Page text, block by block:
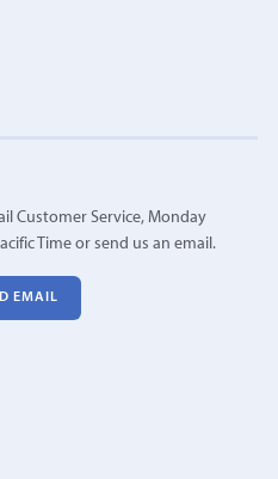
Customer Service, Monday
Time or send us an email.
EMAIL